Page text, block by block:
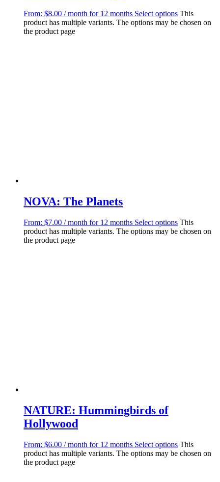
From: $8.00 / month for 12 months Select options This
product has multiple variants. The options may be chosen on
the product page
NOVA: The Planets
From: $7.00 / month for 12 months Select options This
product has multiple variants. The options may be chosen on
the product page
NATURE: Hummingbirds of
Hollywood
From: $6.00 / month for 12 months Select options This
product has multiple variants. The options may be chosen on
the product page